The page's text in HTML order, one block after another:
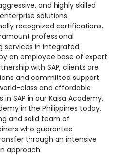
and highly skilled
solutions
recognized certifications.
professional
services in integrated
an employee base of expert
with SAP, clients are
and committed support.
class and affordable
SAP in our Kaisa Academy,
in the Philippines today.
and solid team of
who guarantee
through an intensive
approach.